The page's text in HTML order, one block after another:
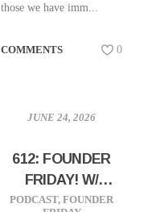
those we have imm...
COMMENTS 0
JUNE 24, 2026
612: FOUNDER
FRIDAY! W/
YAREN MAYA OF
PODCAST, FOUNDER